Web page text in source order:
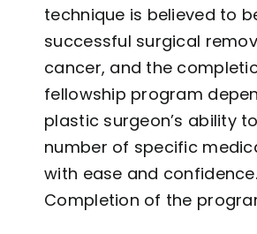
technique is believed to
successful surgical
cancer, and the
fellowship program
plastic surgeon’s ability
number of specific
with ease and confidence.
Completion of the